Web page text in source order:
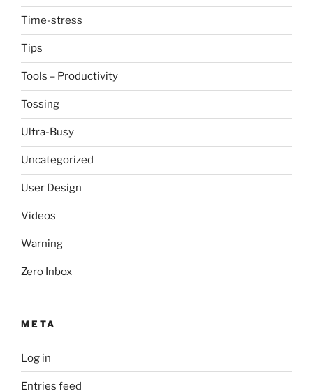
Time-stress
Tips
Tools – Productivity
Tossing
Ultra-Busy
Uncategorized
User Design
Videos
Warning
Zero Inbox
META
Log in
Entries feed